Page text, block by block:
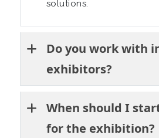
solutions.
Do you work with
exhibitors?
When should I
for the exhibition?